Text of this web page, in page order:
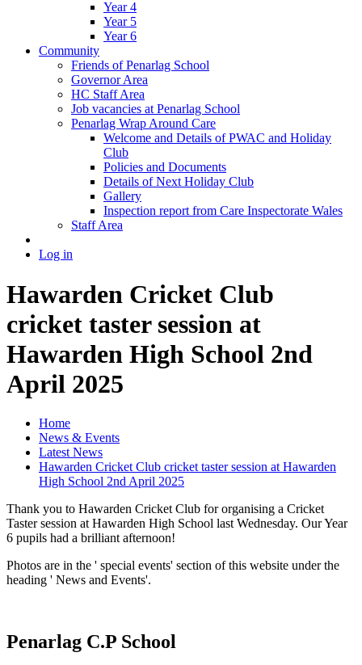
Year 4
Year 5
Year 6
Community
Friends of Penarlag School
Governor Area
HC Staff Area
Job vacancies at Penarlag School
Penarlag Wrap Around Care
Welcome and Details of PWAC and Holiday
Club
Policies and Documents
Details of Next Holiday Club
Gallery
Inspection report from Care Inspectorate Wales
Staff Area
Log in
Hawarden Cricket Club
cricket taster session at
Hawarden High School 2nd
April 2025
Home
News & Events
Latest News
Hawarden Cricket Club cricket taster session at Hawarden
High School 2nd April 2025
Thank you to Hawarden Cricket Club for organising a Cricket
Taster session at Hawarden High School last Wednesday. Our Year
6 pupils had a brilliant afternoon!
Photos are in the ' special events' section of this website under the
heading ' News and Events'.
Penarlag C.P School